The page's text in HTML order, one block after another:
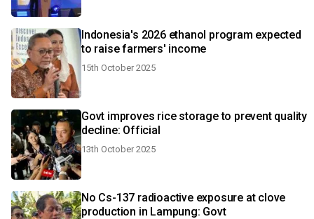
Indonesia's 2026 ethanol program expected
to raise farmers' income
15th October 2025
Govt improves rice storage to prevent quality
decline: Official
13th October 2025
No Cs-137 radioactive exposure at clove
production in Lampung: Govt